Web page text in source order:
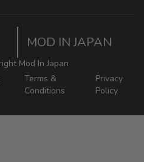
MOD IN JAPAN
Mod In Japan
Terms &
Conditions
Privacy
Policy